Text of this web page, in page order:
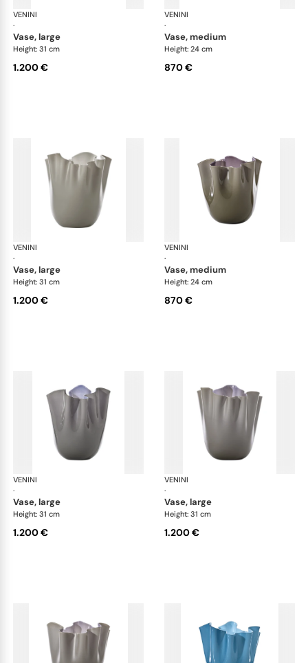
VENINI
·
Fazzoletto
vase, large
Height: 31 cm
1.200 €
VENINI
·
vase, medium
Height: 24 cm
870 €
VENINI
·
Fazzoletto
vase, large
Height: 31 cm
1.200 €
VENINI
·
vase, medium
Height: 24 cm
870 €
VENINI
·
Fazzoletto
vase, large
Height: 31 cm
1.200 €
VENINI
·
vase, large
Height: 31 cm
1.200 €